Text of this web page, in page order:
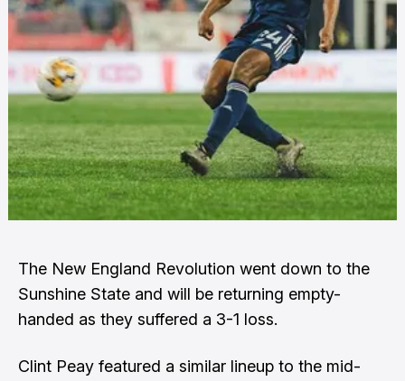
The New England Revolution went down to the
Sunshine State and will be returning empty-
handed as they suffered a 3-1 loss.
Clint Peay featured a similar lineup to the mid-